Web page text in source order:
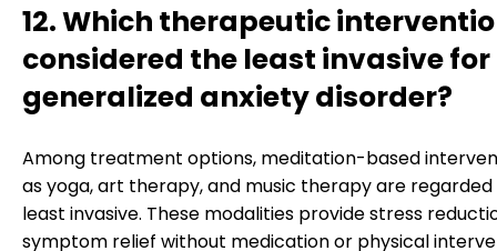
12. Which therapeutic
considered the least invasive for
generalized anxiety disorder?
Among treatment options, meditation-based
as yoga, art therapy, and music therapy are
least invasive. These modalities provide stress
symptom relief without medication or physical